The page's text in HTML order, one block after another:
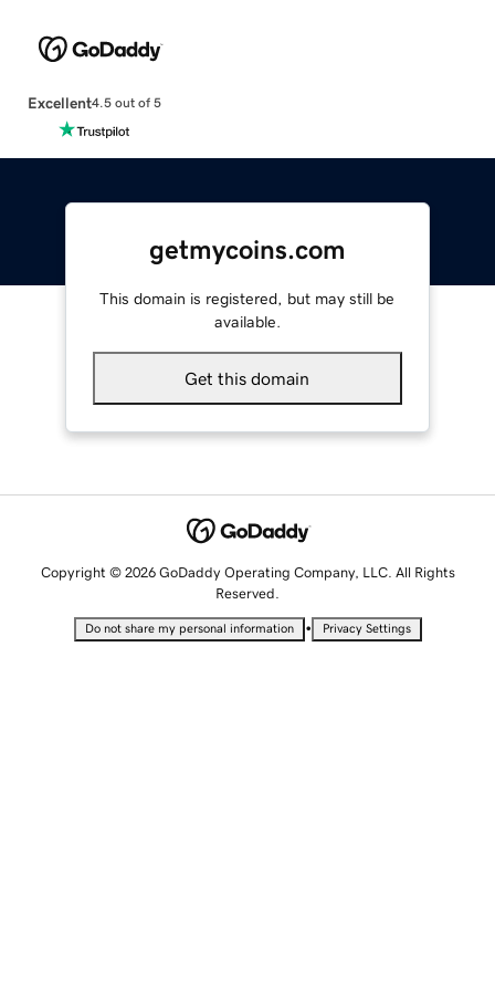
Excellent4.5 out of 5
getmycoins.com
This domain is registered, but may still be
available.
Get this domain
Copyright © 2026 GoDaddy Operating Company, LLC. All Rights
Reserved.
Do not share my personal information • Privacy Settings